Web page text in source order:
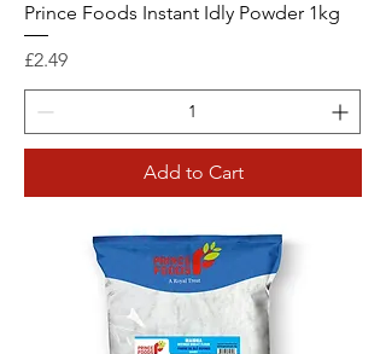
Prince Foods Instant Idly Powder 1kg
Price
£2.49
Add to Cart